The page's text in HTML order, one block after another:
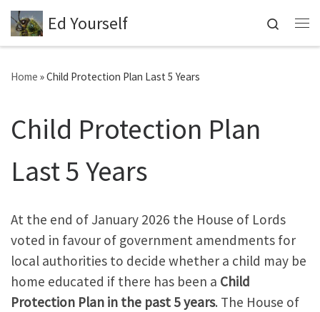
Skip to content
Ed Yourself
Search
Home »Child Protection Plan Last 5 Years
Child Protection Plan
Last 5 Years
At the end of January 2026 the House of Lords
voted in favour of government amendments for
local authorities to decide whether a child may be
home educated if there has been a Child
Protection Plan in the past 5 years. The House of